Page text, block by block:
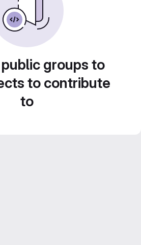
groups to
to contribute
to